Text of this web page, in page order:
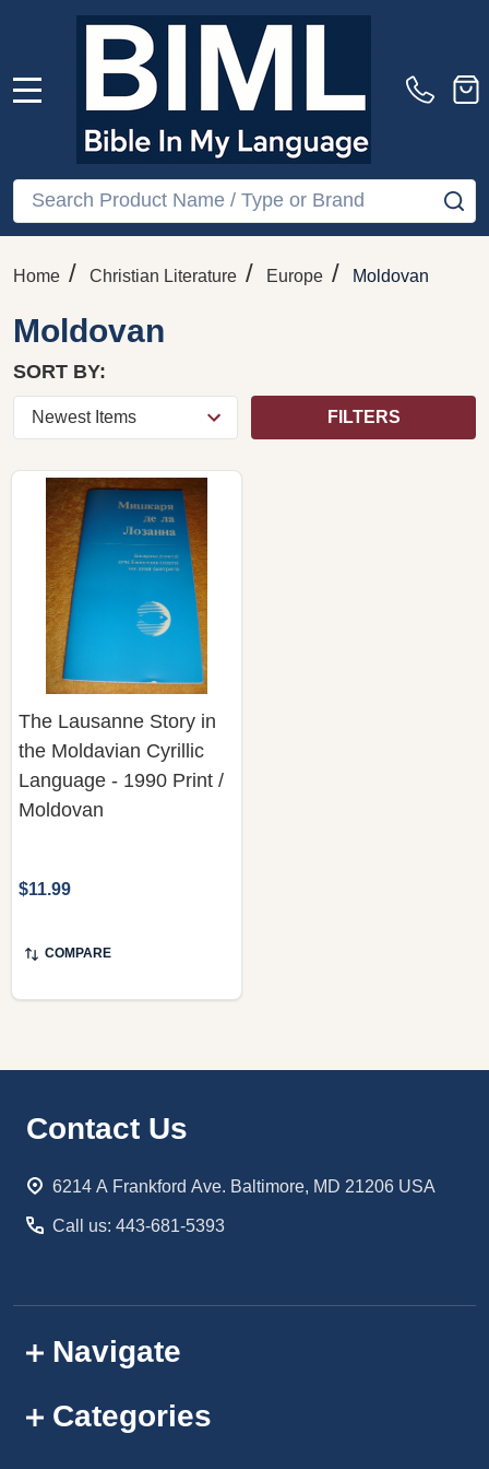
Search
Home / Christian Literature / Europe / Moldovan
Moldovan
SORT BY:
FILTERS
The Lausanne Story in
the Moldavian Cyrillic
Language - 1990 Print /
Moldovan
$11.99
COMPARE
Footer
Contact Us
6214 A Frankford Ave. Baltimore, MD 21206 USA
Call us: 443-681-5393
Navigate
Categories